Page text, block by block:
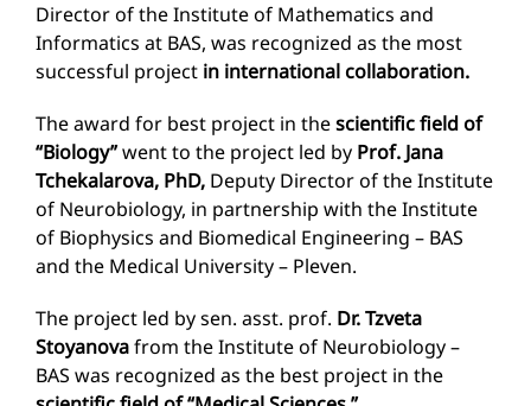
Director of the Institute of Mathematics and
Informatics at BAS, was recognized as the most
successful project in international collaboration.
The award for best project in thescientific field of
“Biology”went to the project led by Prof. Jana
Tchekalarova, PhD, Deputy Director of the Institute
of Neurobiology, in partnership with the Institute
of Biophysics and Biomedical Engineering – BAS
and the Medical University – Pleven.
The project led by sen. asst. prof. Dr. Tzveta
Stoyanovafrom the Institute of Neurobiology –
BAS was recognized as the best project in the